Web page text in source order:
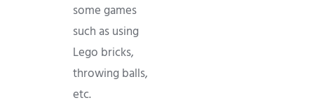
some games
such as using
Lego bricks,
throwing balls,
etc.